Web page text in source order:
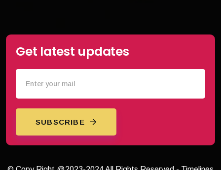
Get latest updates
SUBSCRIBE